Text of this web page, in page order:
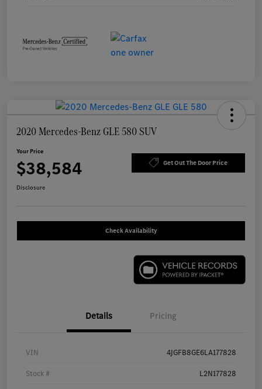
2020 Mercedes-Benz GLE 580 SUV
Your Price
$38,584 Get Out The Door Price
Disclosure
Check Availability
Details Pricing
VIN 4JGFB8GE6LA177828
Stock # L2N177828